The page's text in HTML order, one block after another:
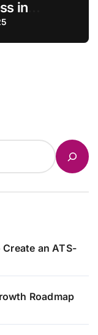
in
an ATS-
Roadmap